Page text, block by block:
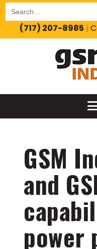
Search
for:
(717) 207-8985 |
GSM
and
power